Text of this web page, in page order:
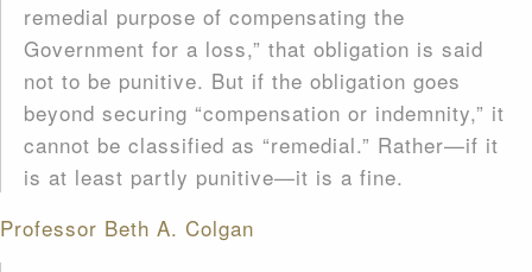
remedial purpose of compensating the
Government for a loss,” that obligation is said
not to be punitive. But if the obligation goes
beyond securing “compensation or indemnity,” it
cannot be classified as “remedial.” Rather—if it
is at least partly punitive—it is a fine.
Professor Beth A. Colgan